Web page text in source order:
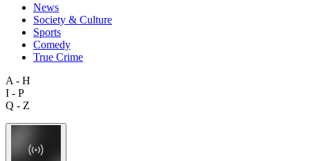
News
Society & Culture
Sports
Comedy
True Crime
A - H
I - P
Q - Z